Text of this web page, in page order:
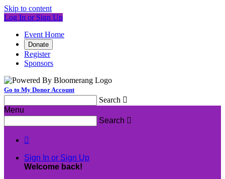
Skip to content
Log In or Sign Up
Event Home
Donate
Register
Sponsors
Go to My Donor Account
Search 
Menu
Search 

Sign In or Sign Up
Welcome back!